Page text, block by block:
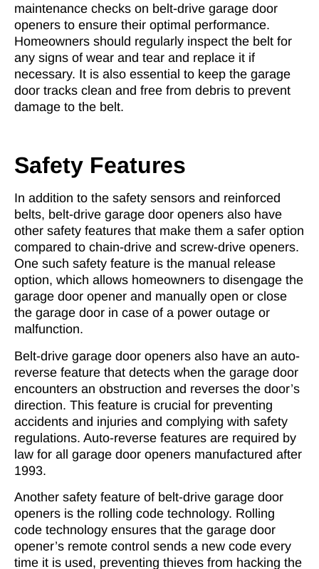
maintenance checks on belt-drive garage door
openers to ensure their optimal performance.
Homeowners should regularly inspect the belt for
any signs of wear and tear and replace it if
necessary. It is also essential to keep the garage
door tracks clean and free from debris to prevent
damage to the belt.
Safety Features
In addition to the safety sensors and reinforced
belts, belt-drive garage door openers also have
other safety features that make them a safer option
compared to chain-drive and screw-drive openers.
One such safety feature is the manual release
option, which allows homeowners to disengage the
garage door opener and manually open or close
the garage door in case of a power outage or
malfunction.
Belt-drive garage door openers also have an auto-
reverse feature that detects when the garage door
encounters an obstruction and reverses the door’s
direction. This feature is crucial for preventing
accidents and injuries and complying with safety
regulations. Auto-reverse features are required by
law for all garage door openers manufactured after
1993.
Another safety feature of belt-drive garage door
openers is the rolling code technology. Rolling
code technology ensures that the garage door
opener’s remote control sends a new code every
time it is used, preventing thieves from hacking the